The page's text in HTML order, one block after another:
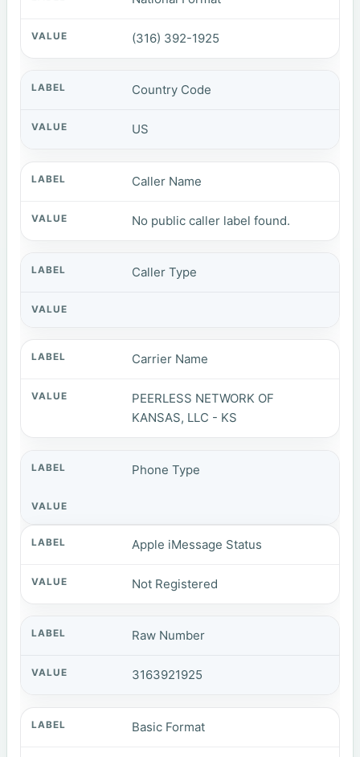
(316) 392-1925
Country Code
US
Caller Name
No public caller label found.
Caller Type
Carrier Name
PEERLESS NETWORK OF
KANSAS, LLC - KS
Phone Type
Apple iMessage Status
Not Registered
Raw Number
3163921925
Basic Format